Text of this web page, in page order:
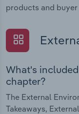
products and
What's
chapter?
The External
Takeaways,